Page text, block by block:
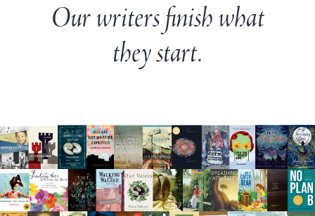
Our writers finish what
they start.